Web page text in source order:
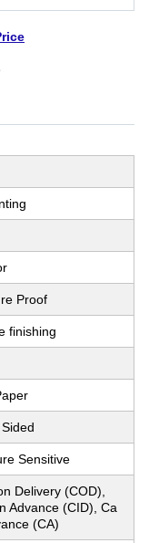
Proof
finishing
Sensitive
Delivery (COD),
Advance (CID), Ca
(CA)